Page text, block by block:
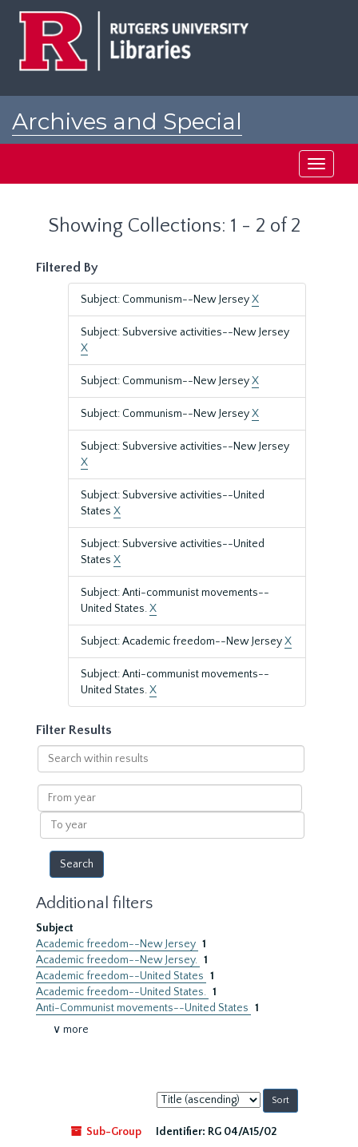
Archives and Special
Toggle
Showing Collections: 1 - 2 of 2
Filtered By
Subject: Communism--New JerseyX
Subject: Subversive activities--New Jersey
X
Subject: Communism--New JerseyX
Subject: Communism--New JerseyX
Subject: Subversive activities--New Jersey
X
Subject: Subversive activities--United
States X
Subject: Subversive activities--United
States X
Subject: Anti-communist movements--
United States.X
Subject: Academic freedom--New JerseyX
Subject: Anti-communist movements--
United States.X
Filter Results
Search
within
results
From
year
To
year
Additional filters
Subject
Academic freedom--New Jersey 1
Academic freedom--New Jersey. 1
Academic freedom--United States 1
Academic freedom--United States. 1
Anti-Communist movements--United States 1
∨ more
Sort
by:
Sub-Group
Identifier: RG 04/A15/02